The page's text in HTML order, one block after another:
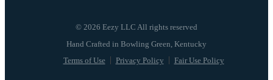
© 2026 Eezy LLC All rights reserved
Terms of Use Privacy Policy Fair Use Policy